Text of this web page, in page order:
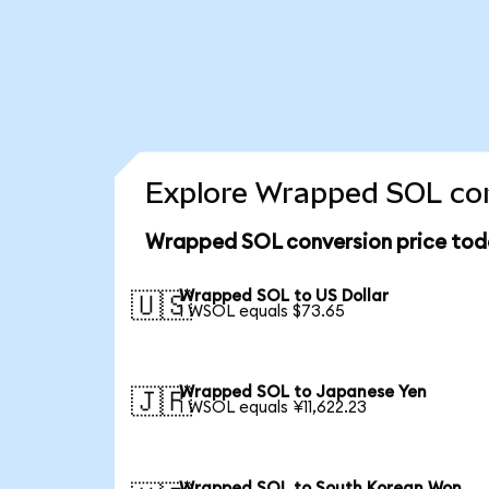
Explore Wrapped SOL
Wrapped SOL conversion price
🇺🇸Wrapped SOL to US Dollar
1 WSOL equals $73.65
🇯🇵Wrapped SOL to Japanese Yen
1 WSOL equals ¥11,622.23